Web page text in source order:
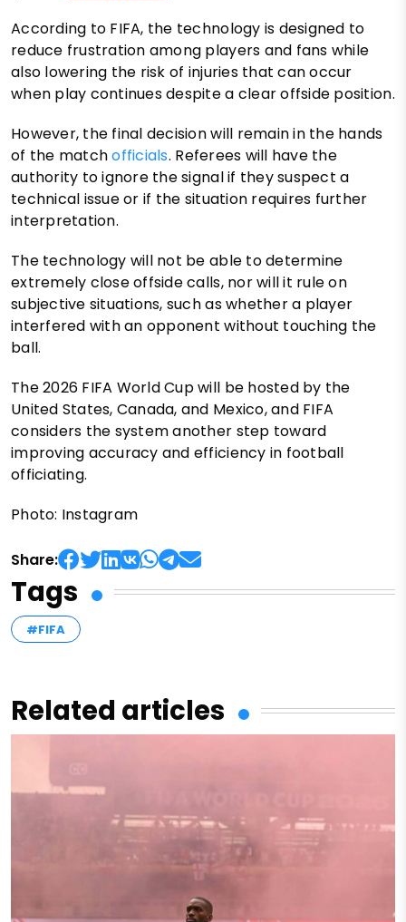
According to FIFA, the technology is designed to
reduce frustration among players and fans while
also lowering the risk of injuries that can occur
when play continues despite a clear offside position.
However, the final decision will remain in the hands
of the matchofficials. Referees will have the
authority to ignore the signal if they suspect a
technical issue or if the situation requires further
interpretation.
The technology will not be able to determine
extremely close offside calls, nor will it rule on
subjective situations, such as whether a player
interfered with an opponent without touching the
ball.
The 2026 FIFA World Cup will be hosted by the
United States, Canada, and Mexico, and FIFA
considers the system another step toward
improving accuracy and efficiency in football
officiating.
Photo: Instagram
Share:
Tags
#FIFA
Related articles